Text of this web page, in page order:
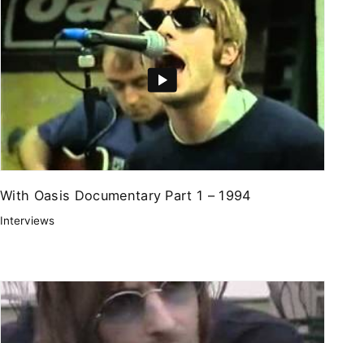
With Oasis Documentary Part 1 – 1994
Interviews